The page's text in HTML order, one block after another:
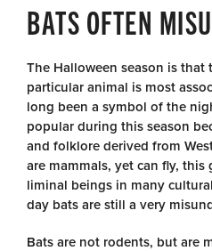
BATS OFTEN
The Halloween season is
particular animal is most
long been a symbol of the
popular during this season
and folklore derived from
are mammals, yet can fly, this
liminal beings in many
day bats are still a very
Bats are not rodents, but are